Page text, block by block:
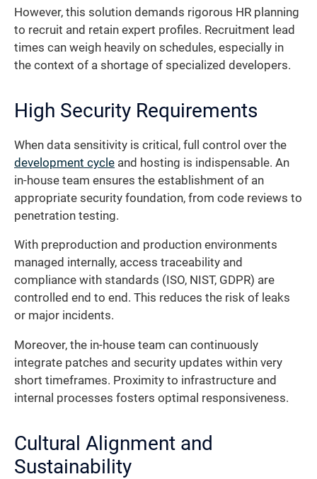
However, this solution demands rigorous HR planning
to recruit and retain expert profiles. Recruitment lead
times can weigh heavily on schedules, especially in
the context of a shortage of specialized developers.
High Security Requirements
When data sensitivity is critical, full control over the
development cycle and hosting is indispensable. An
in-house team ensures the establishment of an
appropriate security foundation, from code reviews to
penetration testing.
With preproduction and production environments
managed internally, access traceability and
compliance with standards (ISO, NIST, GDPR) are
controlled end to end. This reduces the risk of leaks
or major incidents.
Moreover, the in-house team can continuously
integrate patches and security updates within very
short timeframes. Proximity to infrastructure and
internal processes fosters optimal responsiveness.
Cultural Alignment and
Sustainability